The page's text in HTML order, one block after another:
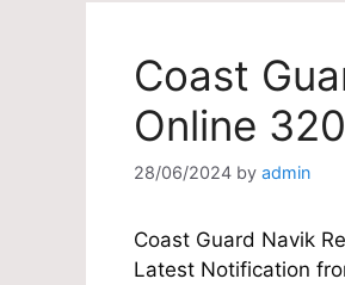
Coast
Online
28/06/2024 by admin
Coast Guard Navik
Latest Notification